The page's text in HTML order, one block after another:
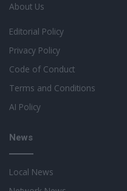
About Us
Editorial Policy
Privacy Policy
Code of Conduct
Terms and Conditions
AI Policy
News
Local News